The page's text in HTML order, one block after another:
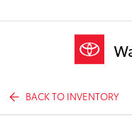
BACK TO INVENTORY